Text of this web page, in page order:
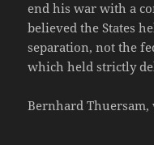
end his war with a
believed the States
separation, not the
which held strictly
Bernhard Thuersam,